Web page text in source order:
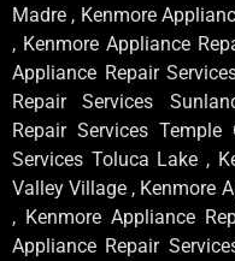
Madre , Kenmore
, Kenmore Appliance
Appliance Repair
Repair Services
Repair Services
Services Toluca Lake ,
Valley Village , Kenmore
, Kenmore Appliance
Appliance Repair